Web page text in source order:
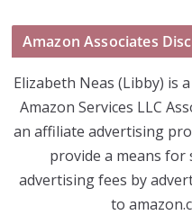
Amazon Associates
Elizabeth Neas (Libby) is
Amazon Services LLC
an affiliate advertising
provide a means for
advertising fees by
to